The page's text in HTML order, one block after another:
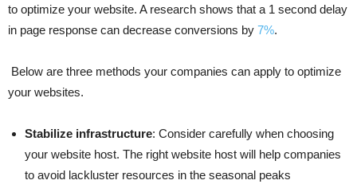
to optimize your website. A research shows that a 1 second delay
in page response can decrease conversions by 7%.
Below are three methods your companies can apply to optimize
your websites.
Stabilize infrastructure: Consider carefully when choosing
your website host. The right website host will help companies
to avoid lackluster resources in the seasonal peaks